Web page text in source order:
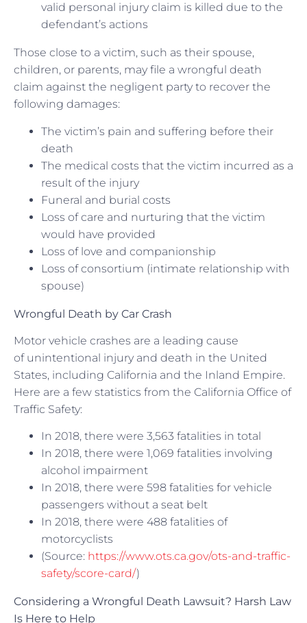
valid personal injury claim is killed due to the
defendant’s actions
Those close to a victim, such as their spouse,
children, or parents, may file a wrongful death
claim against the negligent party to recover the
following damages:
The victim’s pain and suffering before their
death
The medical costs that the victim incurred as a
result of the injury
Funeral and burial costs
Loss of care and nurturing that the victim
would have provided
Loss of love and companionship
Loss of consortium (intimate relationship with
spouse)
Wrongful Death by Car Crash
Motor vehicle crashes are a leading cause
of unintentional injury and death in the United
States, including California and the Inland Empire.
Here are a few statistics from the California Office of
Traffic Safety:
In 2018, there were 3,563 fatalities in total
In 2018, there were 1,069 fatalities involving
alcohol impairment
In 2018, there were 598 fatalities for vehicle
passengers without a seat belt
In 2018, there were 488 fatalities of
motorcyclists
(Source: https://www.ots.ca.gov/ots-and-traffic-
safety/score-card/)
Considering a Wrongful Death Lawsuit? Harsh Law
Is Here to Help